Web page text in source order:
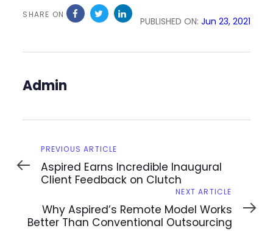
SHARE ON
PUBLISHED ON: Jun 23, 2021
Admin
Previous
Article
PREVIOUS ARTICLE
Aspired Earns Incredible Inaugural
Client Feedback on Clutch
Article
NEXT ARTICLE
Why Aspired’s Remote Model Works
Better Than Conventional Outsourcing